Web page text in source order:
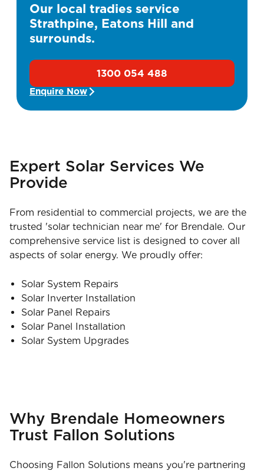
Our local tradies service
Strathpine, Eatons Hill and
surrounds.
1300 054 488
Enquire Now
Expert Solar Services We
Provide
From residential to commercial projects, we are the
trusted 'solar technician near me' for Brendale. Our
comprehensive service list is designed to cover all
aspects of solar energy. We proudly offer:
Solar System Repairs
Solar Inverter Installation
Solar Panel Repairs
Solar Panel Installation
Solar System Upgrades
Why Brendale Homeowners
Trust Fallon Solutions
Choosing Fallon Solutions means you're partnering